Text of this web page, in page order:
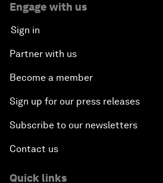
Engage with us
Sign in
Partner with us
Become a member
Sign up for our press releases
Subscribe to our newsletters
Contact us
Quick links